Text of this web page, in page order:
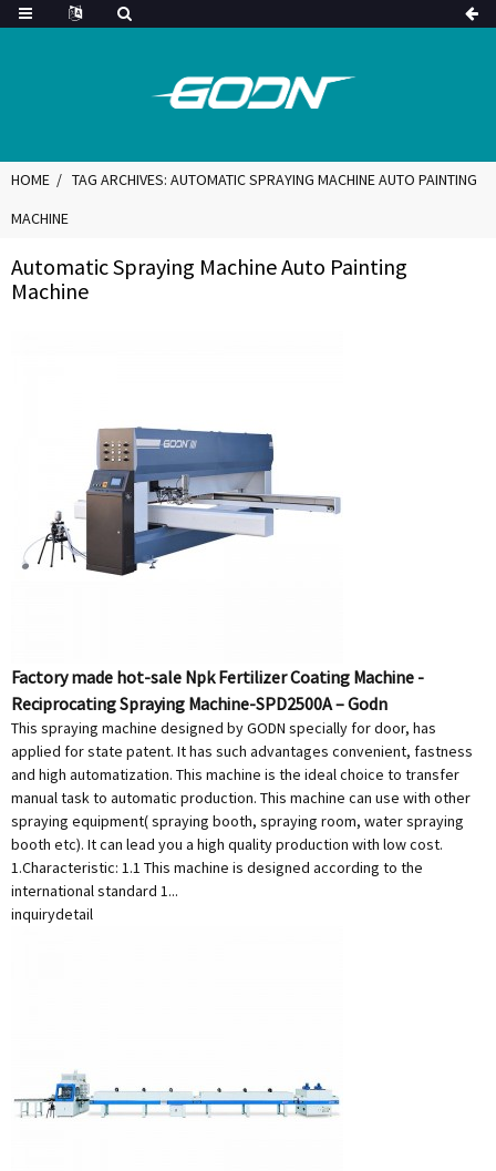
HOME
TAG ARCHIVES: AUTOMATIC SPRAYING MACHINE AUTO PAINTING
MACHINE
Automatic Spraying Machine Auto Painting
Machine
Factory made hot-sale Npk Fertilizer Coating Machine -
Reciprocating Spraying Machine-SPD2500A – Godn
This spraying machine designed by GODN specially for door, has
applied for state patent. It has such advantages convenient, fastness
and high automatization. This machine is the ideal choice to transfer
manual task to automatic production. This machine can use with other
spraying equipment( spraying booth, spraying room, water spraying
booth etc). It can lead you a high quality production with low cost.
1.Characteristic: 1.1 This machine is designed according to the
international standard 1...
inquirydetail